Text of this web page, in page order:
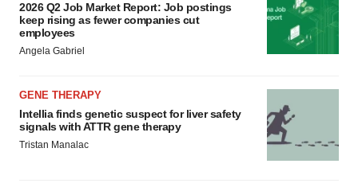
2026 Q2 Job Market Report: Job postings
keep rising as fewer companies cut
employees
Angela Gabriel
GENE THERAPY
Intellia finds genetic suspect for liver safety
signals with ATTR gene therapy
Tristan Manalac